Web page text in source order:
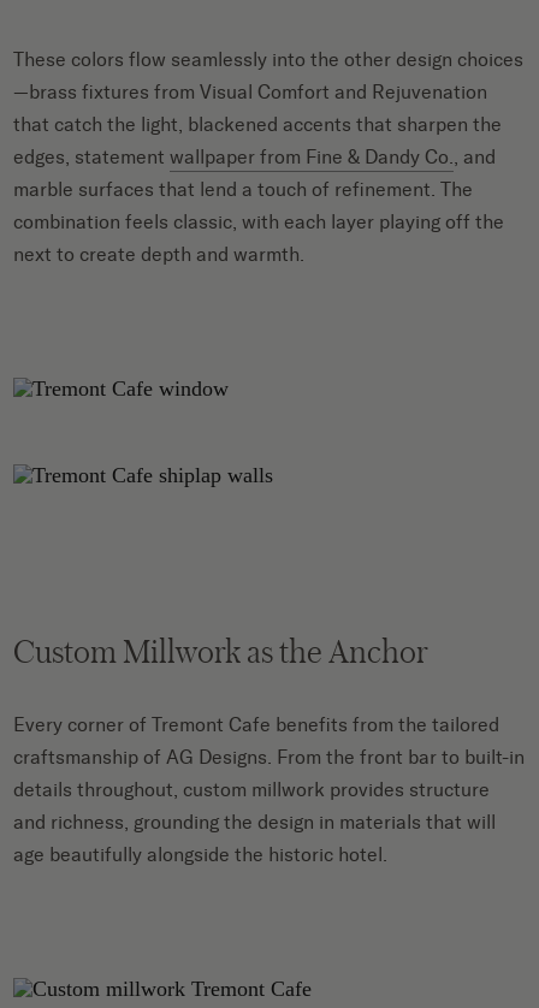
These colors flow seamlessly into the other design choices
—brass fixtures from Visual Comfort and Rejuvenation
that catch the light, blackened accents that sharpen the
edges, statementwallpaper from Fine & Dandy Co.
, and
marble surfaces that lend a touch of refinement. The
combination feels classic, with each layer playing off the
next to create depth and warmth.
Custom Millwork as the Anchor
Every corner of Tremont Cafe benefits from the tailored
craftsmanship of AG Designs. From the front bar to built-in
details throughout, custom millwork provides structure
and richness, grounding the design in materials that will
age beautifully alongside the historic hotel.